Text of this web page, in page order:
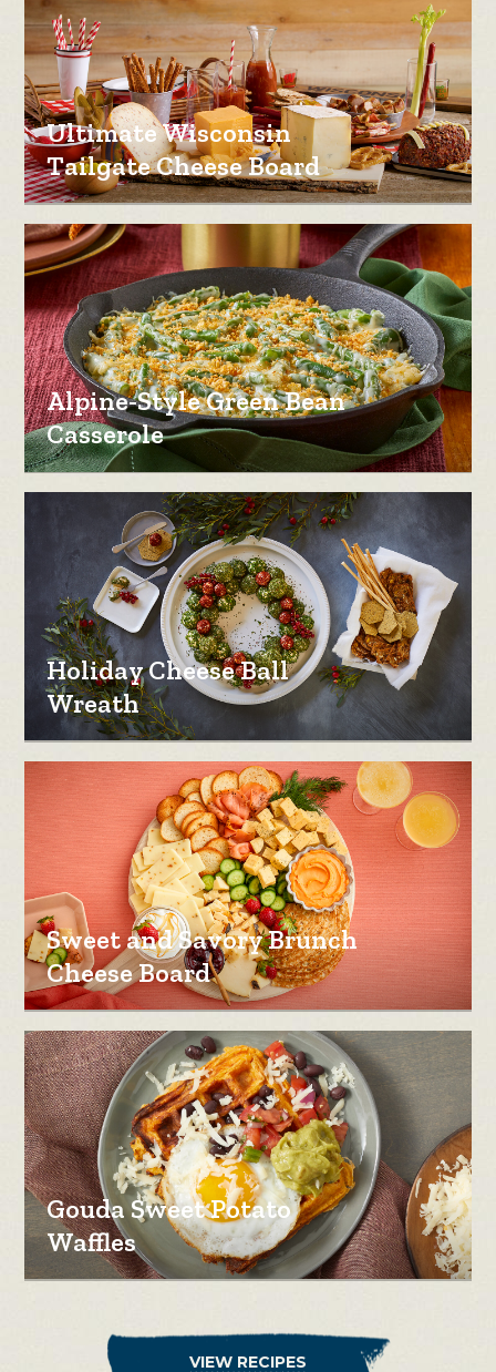
Ultimate Wisconsin
Tailgate Cheese Board
Alpine-Style Green Bean
Casserole
Holiday Cheese Ball
Wreath
Sweet and Savory Brunch
Cheese Board
Gouda Sweet Potato
Waffles
VIEW RECIPES